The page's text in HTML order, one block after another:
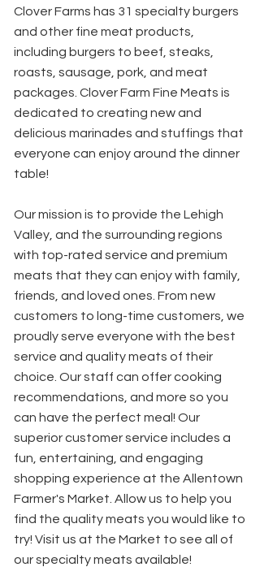
Clover Farms has 31 specialty burgers
and other fine meat products,
including burgers to beef, steaks,
roasts, sausage, pork, and meat
packages. Clover Farm Fine Meats is
dedicated to creating new and
delicious marinades and stuffings that
everyone can enjoy around the dinner
table!
Our mission is to provide the Lehigh
Valley, and the surrounding regions
with top-rated service and premium
meats that they can enjoy with family,
friends, and loved ones. From new
customers to long-time customers, we
proudly serve everyone with the best
service and quality meats of their
choice. Our staff can offer cooking
recommendations, and more so you
can have the perfect meal! Our
superior customer service includes a
fun, entertaining, and engaging
shopping experience at the Allentown
Farmer's Market. Allow us to help you
find the quality meats you would like to
try! Visit us at the Market to see all of
our specialty meats available!